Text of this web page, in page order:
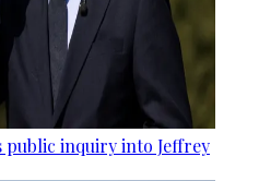
inquiry into Jeffrey